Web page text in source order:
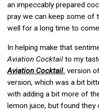
an impeccably prepared
pray we can keep some of
well for a long time to
In helping make that
Aviation Cocktail to my
Aviation Cocktail. version
version, which was a bit
with adding a bit more of
lemon juice, but found they